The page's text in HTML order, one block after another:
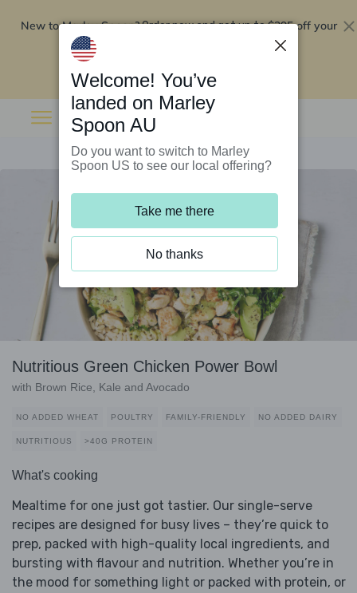
New to Marley Spoon?Order now and get up to$295 off your
Nutritious Green Chicken Power Bowl
with Brown Rice, Kale and Avocado
NO ADDED WHEAT POULTRY FAMILY-FRIENDLY NO ADDED DAIRY
NUTRITIOUS >40G PROTEIN
What's cooking
Mealtime for one just got tastier. Our single-serve
recipes are designed for busy lives – they’re quick to
prep, packed with high-quality local ingredients, and
bursting with flavour and nutrition. Whether you’re in
the mood for something light or packed with protein, or
Welcome! You’ve
landed on Marley
Spoon AU
Do you want to switch to Marley
Spoon US to see our local offering?
Take me there
No thanks